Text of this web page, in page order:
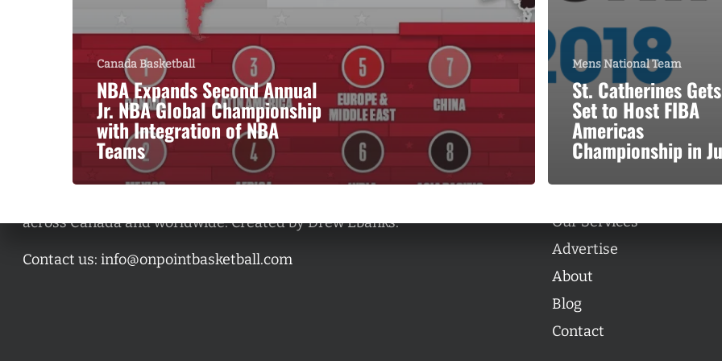
Canada Basketball
NBA Expands Second Annual
Jr. NBA Global Championship
with Integration of NBA
Teams
Mens National Team
St. Catherines Gets
Set to Host FIBA
Americas
Championship in
across Canada and worldwide. Created by Drew Ebanks.
Contact us: info@onpointbasketball.com
Categories
Categories
Our Services
Advertise
About
Blog
Contact